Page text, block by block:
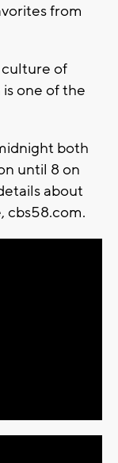
from
culture of
one of the
both
until 8 on
about
cbs58.com.